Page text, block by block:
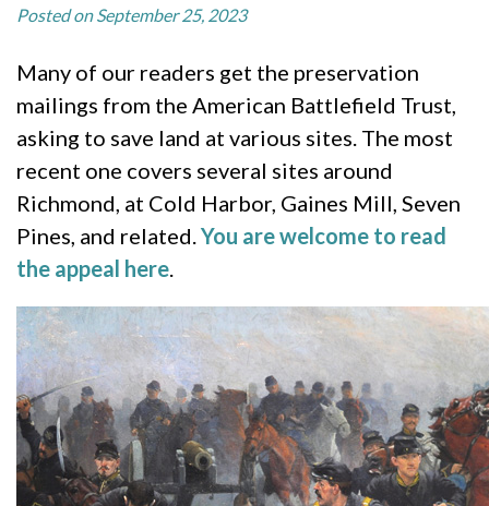
Posted on September 25, 2023
Many of our readers get the preservation
mailings from the American Battlefield Trust,
asking to save land at various sites. The most
recent one covers several sites around
Richmond, at Cold Harbor, Gaines Mill, Seven
Pines, and related.You are welcome to read
the appeal here.